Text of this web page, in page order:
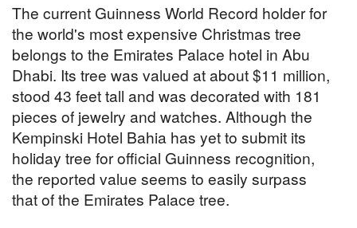
The current Guinness World Record holder for
the world's most expensive Christmas tree
belongs to the Emirates Palace hotel in Abu
Dhabi. Its tree was valued at about $11 million,
stood 43 feet tall and was decorated with 181
pieces of jewelry and watches. Although the
Kempinski Hotel Bahia has yet to submit its
holiday tree for official Guinness recognition,
the reported value seems to easily surpass
that of the Emirates Palace tree.